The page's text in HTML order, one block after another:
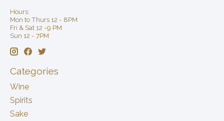
Hours:
Mon to Thurs 12 - 8PM
Fri & Sat 12 -9 PM
Sun 12 - 7PM
Categories
Wine
Spirits
Sake